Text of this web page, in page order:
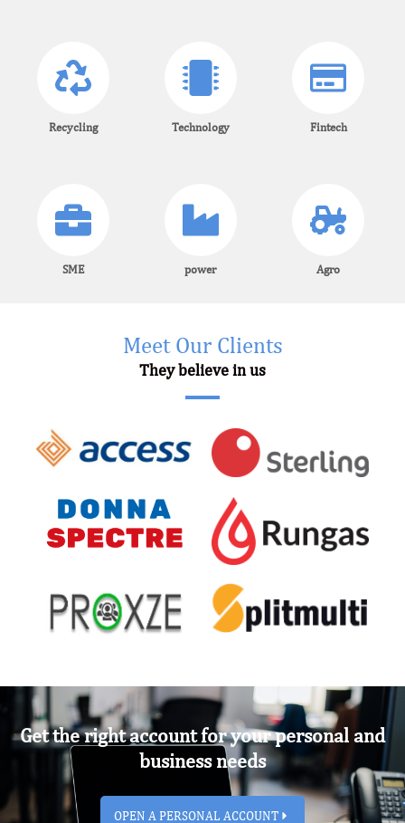
Recycling Technology Fintech
SME power Agro
Meet Our Clients
They believe in us
Get the right account for your personal and
business needs
OPEN A PERSONAL ACCOUNT